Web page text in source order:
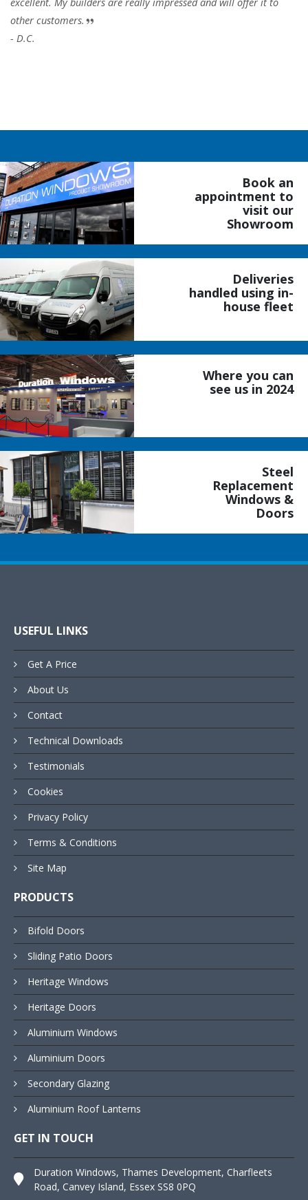
other customers.
- D.C.
Book an
appointment to
visit our
Showroom
Deliveries
handled using in-
house fleet
Where you can
see us in 2024
Steel
Replacement
Windows &
Doors
USEFUL LINKS
Get A Price
About Us
Contact
Technical Downloads
Testimonials
Cookies
Privacy Policy
Terms & Conditions
Site Map
PRODUCTS
Bifold Doors
Sliding Patio Doors
Heritage Windows
Heritage Doors
Aluminium Windows
Aluminium Doors
Secondary Glazing
Aluminium Roof Lanterns
GET IN TOUCH
Duration Windows, Thames Development, Charfleets
Road, Canvey Island, Essex SS8 0PQ